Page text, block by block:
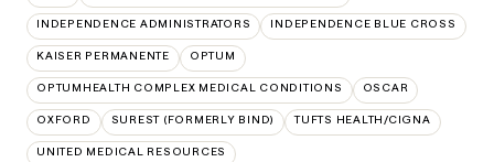
INDEPENDENCE ADMINISTRATORS INDEPENDENCE BLUE CROSS
KAISER PERMANENTE OPTUM
OPTUMHEALTH COMPLEX MEDICAL CONDITIONS OSCAR
OXFORD SUREST (FORMERLY BIND) TUFTS HEALTH/CIGNA
UNITED MEDICAL RESOURCES